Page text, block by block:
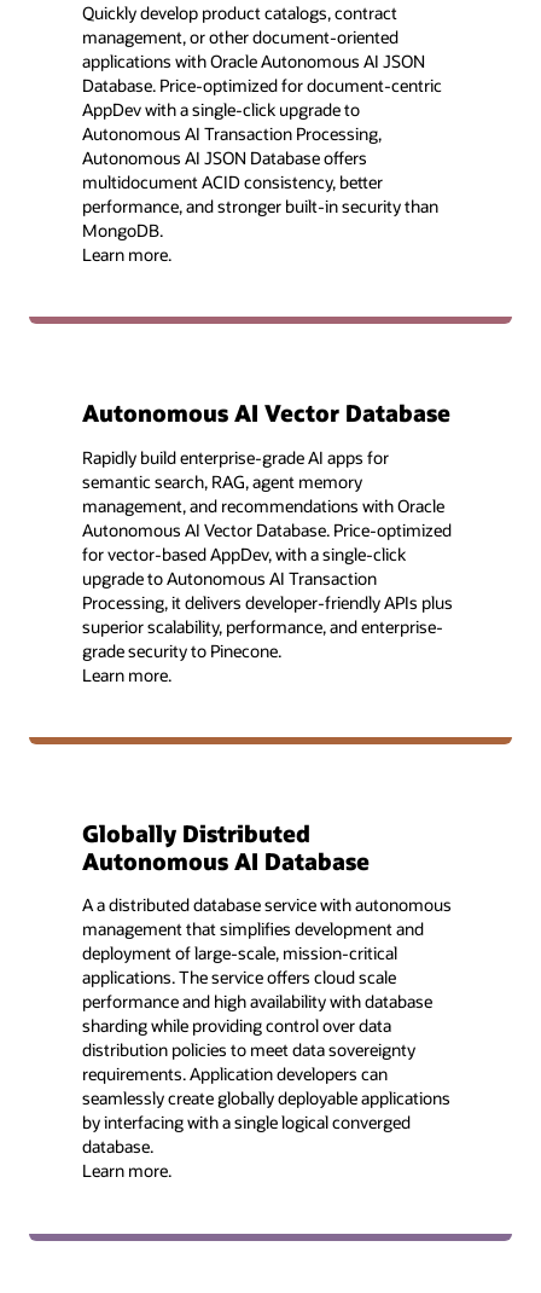
Quickly develop product catalogs, contract
management, or other document-oriented
applications with Oracle Autonomous AI JSON
Database. Price-optimized for document-centric
AppDev with a single-click upgrade to
Autonomous AI Transaction Processing,
Autonomous AI JSON Database offers
multidocument ACID consistency, better
performance, and stronger built-in security than
MongoDB.
Learn more.
Autonomous AI Vector Database
Rapidly build enterprise-grade AI apps for
semantic search, RAG, agent memory
management, and recommendations with Oracle
Autonomous AI Vector Database. Price-optimized
for vector-based AppDev, with a single-click
upgrade to Autonomous AI Transaction
Processing, it delivers developer-friendly APIs plus
superior scalability, performance, and enterprise-
grade security to Pinecone.
Learn more.
Globally Distributed
Autonomous AI Database
A a distributed database service with autonomous
management that simplifies development and
deployment of large-scale, mission-critical
applications. The service offers cloud scale
performance and high availability with database
sharding while providing control over data
distribution policies to meet data sovereignty
requirements. Application developers can
seamlessly create globally deployable applications
by interfacing with a single logical converged
database.
Learn more.